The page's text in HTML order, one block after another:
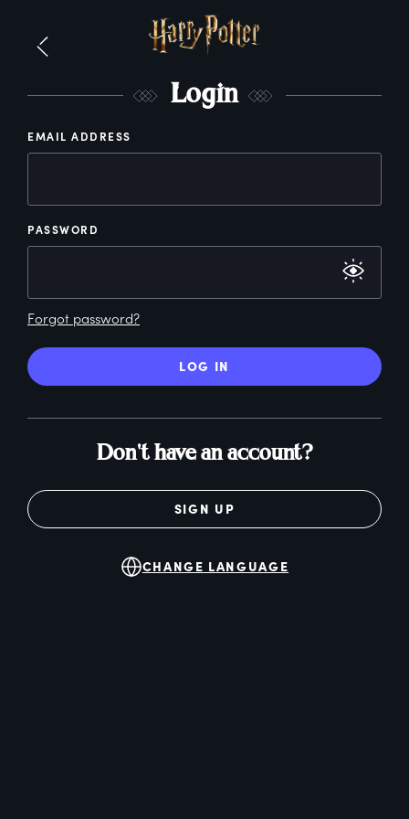
Login
EMAIL ADDRESS
PASSWORD
Forgot password?
LOG IN
Don't have an account?
SIGN UP
CHANGE LANGUAGE